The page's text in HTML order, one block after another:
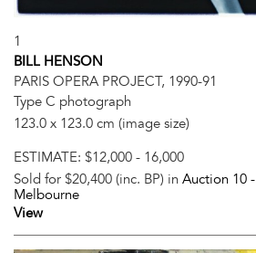
1
BILL HENSON
PARIS OPERA PROJECT, 1990-91
Type C photograph
123.0 x 123.0 cm (image size)
ESTIMATE: $12,000 - 16,000
Sold for $20,400 (inc. BP) in Auction 10 -
Melbourne
View